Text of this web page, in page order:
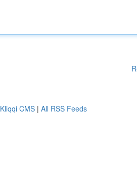
Kliqqi CMS | All RSS Feeds